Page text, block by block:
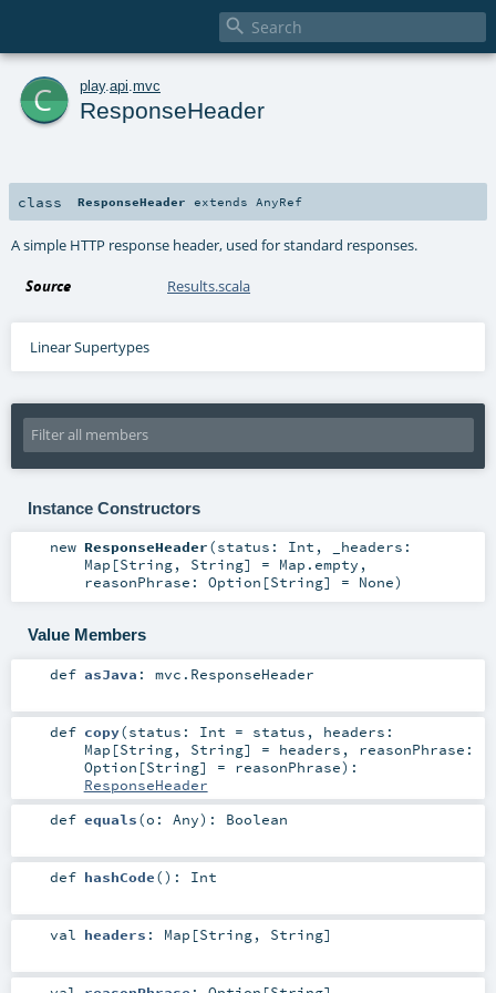

c play. api mvc
ResponseHeader
class ResponseHeader extends AnyRef
A simple HTTP response header, used for standard responses.
Source Results.scala
Linear Supertypes
Instance Constructors
new ResponseHeader(status: Int ,
_headers:
Map [String, String] = Map.empty ,
reasonPhrase: Option [String] = None)
Value Members
def asJava : mvc.ResponseHeader
def copy(status: Int = status , headers:
Map [String, String] = headers , reasonPhrase:
Option [String] = reasonPhrase) :
ResponseHeader
def equals(o: Any) : Boolean
def hashCode() : Int
val headers : Map [String, String]